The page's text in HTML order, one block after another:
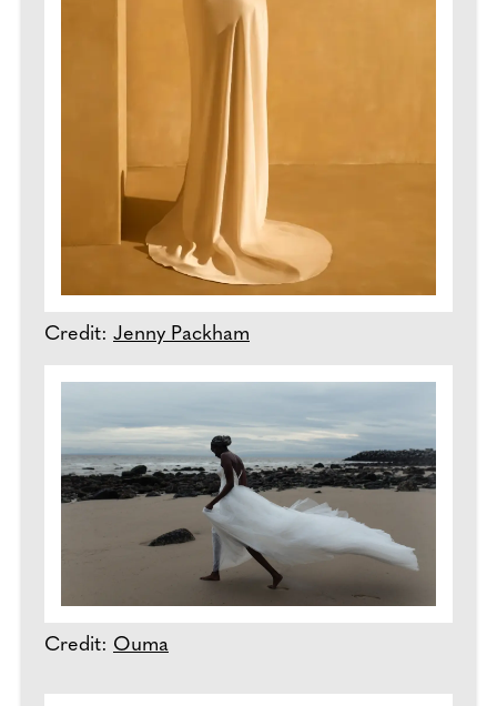
Credit: Jenny Packham
Credit: Ouma